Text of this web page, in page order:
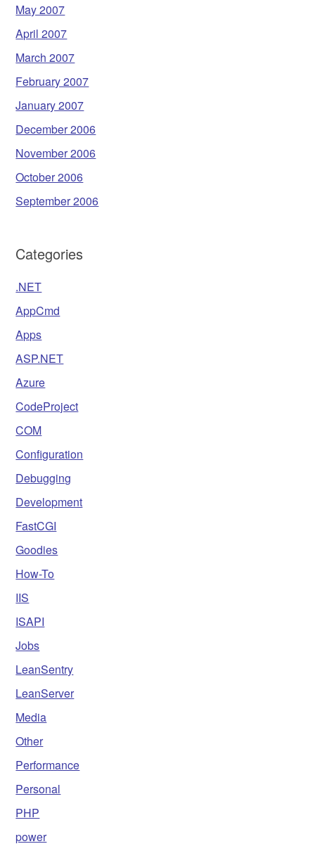
May 2007
April 2007
March 2007
February 2007
January 2007
December 2006
November 2006
October 2006
September 2006
Categories
.NET
AppCmd
Apps
ASP.NET
Azure
CodeProject
COM
Configuration
Debugging
Development
FastCGI
Goodies
How-To
IIS
ISAPI
Jobs
LeanSentry
LeanServer
Media
Other
Performance
Personal
PHP
power